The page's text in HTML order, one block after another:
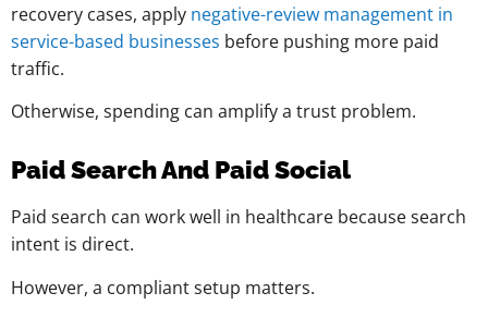
recovery cases, apply negative-review management in
service-based businesses before pushing more paid
traffic.
Otherwise, spending can amplify a trust problem.
Paid Search And Paid Social
Paid search can work well in healthcare because search
intent is direct.
However, a compliant setup matters.